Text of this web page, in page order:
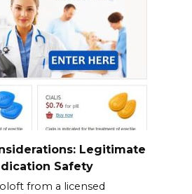
Legitimate
Safety
from a licensed